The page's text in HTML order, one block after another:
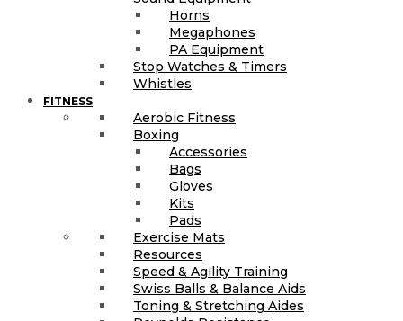
Horns
Megaphones
PA Equipment
Stop Watches & Timers
Whistles
FITNESS
Aerobic Fitness
Boxing
Accessories
Bags
Gloves
Kits
Pads
Exercise Mats
Resources
Speed & Agility Training
Swiss Balls & Balance Aids
Toning & Stretching Aides